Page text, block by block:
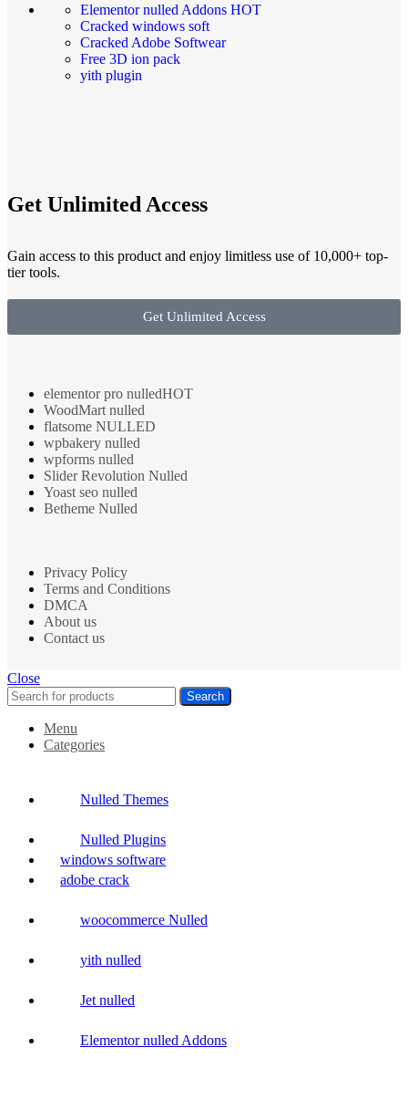
Elementor nulled Addons HOT
Cracked windows soft
Cracked Adobe Softwear
Free 3D ion pack
yith plugin
Get Unlimited Access
Gain access to this product and enjoy limitless use of 10,000+ top-
tier tools.
Get Unlimited Access
elementor pro nulledHOT
WoodMart nulled
flatsome NULLED
wpbakery nulled
wpforms nulled
Slider Revolution Nulled
Yoast seo nulled
Betheme Nulled
Privacy Policy
Terms and Conditions
DMCA
About us
Contact us
Close
Search
Menu
Categories
Nulled Themes
Nulled Plugins
windows software
adobe crack
woocommerce Nulled
yith nulled
Jet nulled
Elementor nulled Addons